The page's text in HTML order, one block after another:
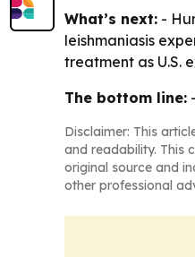
What’s next: -
leishmaniasis
treatment as U.S.
The bottom line:
Disclaimer: This
and readability. This
original source and
other professional